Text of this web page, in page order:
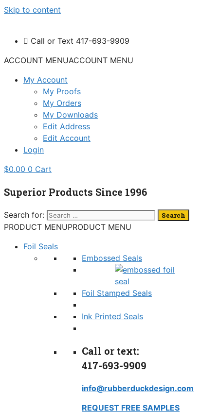
Skip to content
Call or Text 417-693-9909
ACCOUNT MENUACCOUNT MENU
My Account
My Proofs
My Orders
My Downloads
Edit Address
Edit Account
Login
$0.00 0 Cart
Superior Products Since 1996
Search for:
PRODUCT MENUPRODUCT MENU
Foil Seals
Embossed Seals
Foil Stamped Seals
Ink Printed Seals
Call or text:
417-693-9909
info@rubberduckdesign.com
REQUEST FREE SAMPLES